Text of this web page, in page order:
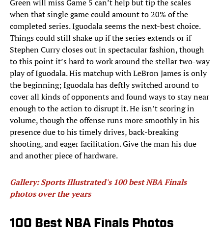
Green will miss Game 5 can’t help but tip the scales
when that single game could amount to 20% of the
completed series. Iguodala seems the next-best choice.
Things could still shake up if the series extends or if
Stephen Curry closes out in spectacular fashion, though
to this point it’s hard to work around the stellar two-way
play of Iguodala. His matchup with LeBron James is only
the beginning; Iguodala has deftly switched around to
cover all kinds of opponents and found ways to stay near
enough to the action to disrupt it. He isn’t scoring in
volume, though the offense runs more smoothly in his
presence due to his timely drives, back-breaking
shooting, and eager facilitation. Give the man his due
and another piece of hardware.​
Gallery: Sports Illustrated's 100 best NBA Finals
photos over the years
100 Best NBA Finals Photos